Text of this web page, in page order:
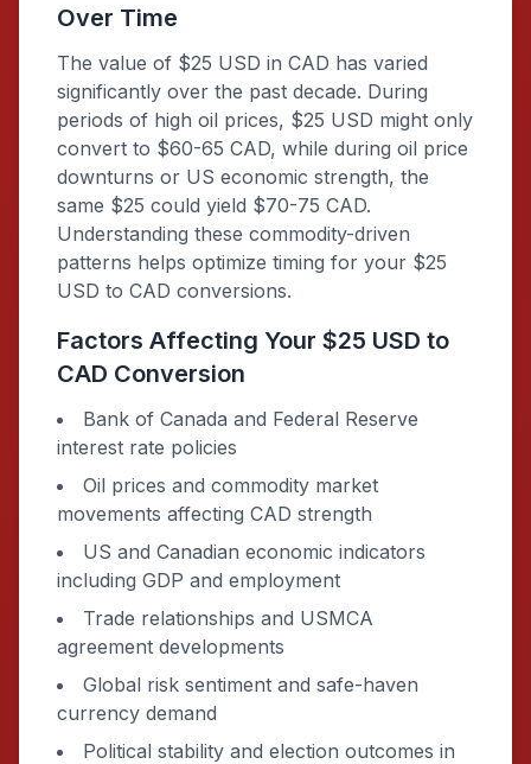
Over Time
The value of $25 USD in CAD has varied
significantly over the past decade. During
periods of high oil prices, $25 USD might only
convert to $60-65 CAD, while during oil price
downturns or US economic strength, the
same $25 could yield $70-75 CAD.
Understanding these commodity-driven
patterns helps optimize timing for your $25
USD to CAD conversions.
Factors Affecting Your $25 USD to
CAD Conversion
Bank of Canada and Federal Reserve
interest rate policies
Oil prices and commodity market
movements affecting CAD strength
US and Canadian economic indicators
including GDP and employment
Trade relationships and USMCA
agreement developments
Global risk sentiment and safe-haven
currency demand
Political stability and election outcomes in